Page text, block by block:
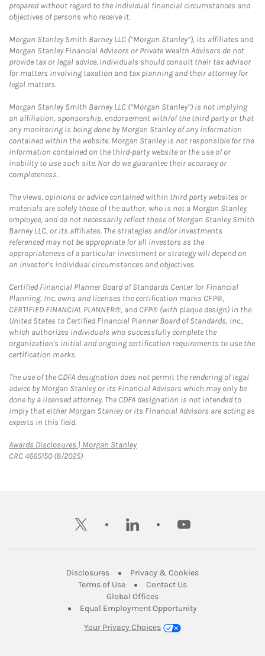
prepared without regard to the individual financial circumstances and
objectives of persons who receive it.
Morgan Stanley Smith Barney LLC (“Morgan Stanley”), its affiliates and
Morgan Stanley Financial Advisors or Private Wealth Advisors do not
provide tax or legal advice. Individuals should consult their tax advisor
for matters involving taxation and tax planning and their attorney for
legal matters.
Morgan Stanley Smith Barney LLC (“Morgan Stanley”) is not implying
an affiliation, sponsorship, endorsement with/of the third party or that
any monitoring is being done by Morgan Stanley of any information
contained within the website. Morgan Stanley is not responsible for the
information contained on the third-party website or the use of or
inability to use such site. Nor do we guarantee their accuracy or
completeness.
The views, opinions or advice contained within third party websites or
materials are solely those of the author, who is not a Morgan Stanley
employee, and do not necessarily reflect those of Morgan Stanley Smith
Barney LLC, or its affiliates. The strategies and/or investments
referenced may not be appropriate for all investors as the
appropriateness of a particular investment or strategy will depend on
an investor's individual circumstances and objectives.
Certified Financial Planner Board of Standards Center for Financial
Planning, Inc. owns and licenses the certification marks CFP®,
CERTIFIED FINANCIAL PLANNER®, and CFP® (with plaque design) in the
United States to Certified Financial Planner Board of Standards, Inc.,
which authorizes individuals who successfully complete the
organization's initial and ongoing certification requirements to use the
certification marks.
The use of the CDFA designation does not permit the rendering of legal
advice by Morgan Stanley or its Financial Advisors which may only be
done by a licensed attorney. The CDFA designation is not intended to
imply that either Morgan Stanley or its Financial Advisors are acting as
experts in this field.
Awards Disclosures | Morgan StanleyLink Opens in New Tab
CRC 4665150 (8/2025)
twitter linkedin youtube
DisclosuresLink Opens in New Tab
Privacy & CookiesLink Opens in
Terms of UseLink Opens in New Tab
Contact UsLink Opens in New
Global OfficesLink Opens in New Tab
Equal Employment Opportunity
Your Privacy Choices